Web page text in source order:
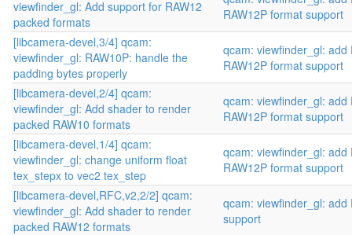
viewfinder_gl: Add support for RAW12
packed formats
RAW12P format support
[libcamera-devel,3/4] qcam:
viewfinder_gl: RAW10P: handle the
padding bytes properly
qcam: viewfinder_gl: add
RAW12P format support
[libcamera-devel,2/4] qcam:
viewfinder_gl: Add shader to render
packed RAW10 formats
qcam: viewfinder_gl: add
RAW12P format support
[libcamera-devel,1/4] qcam:
viewfinder_gl: change uniform float
tex_stepx to vec2 tex_step
qcam: viewfinder_gl: add
RAW12P format support
[libcamera-devel,RFC,v2,2/2] qcam:
viewfinder_gl: Add shader to render
packed RAW12 formats
qcam: viewfinder_gl: add
support